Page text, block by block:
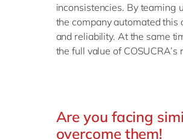
inconsistencies. By teaming
the company automated
and reliability. At the same
the full value of
Are you facing
overcome them!